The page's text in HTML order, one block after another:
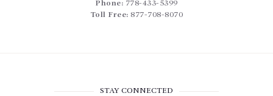
Phone: 778-433-5399
Toll Free: 877-708-8070
STAY CONNECTED